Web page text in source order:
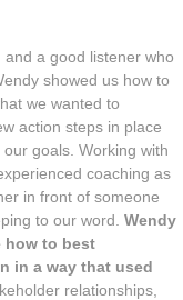
a good listener who
showed us how to
we wanted to
action steps in place
goals. ​Working with
coaching as
in front of someone
to our word. Wendy
how to best
in a way that used
relationships,